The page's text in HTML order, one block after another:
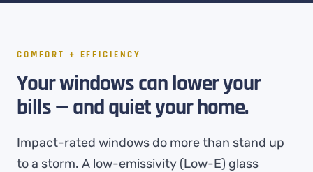
COMFORT + EFFICIENCY
Your windows can lower your
bills — and quiet your home.
Impact-rated windows do more than stand up
to a storm. A low-emissivity (Low-E) glass